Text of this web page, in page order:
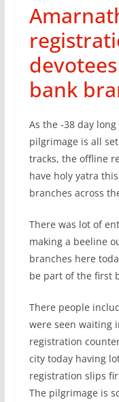
bank
As the -38 day
pilgrimage is all
tracks, the offline
have holy yatra
branches across
There was lot of
making a beeline
branches here
be part of the first
There people
were seen waiting
registration
city today having
registration slips
The pilgrimage is